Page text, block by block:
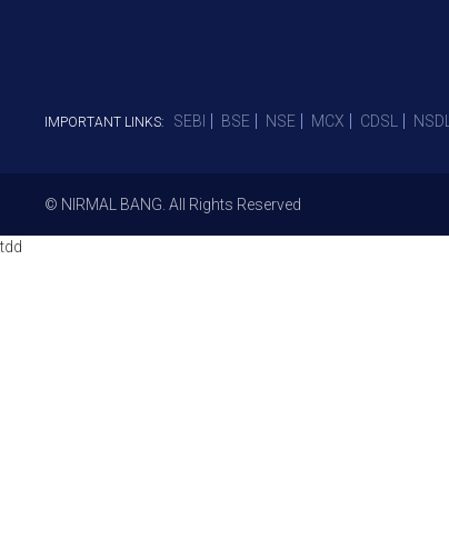
IMPORTANT LINKS: SEBI BSE NSE MCX CDSL NSDL
© NIRMAL BANG. All Rights Reserved
tdd